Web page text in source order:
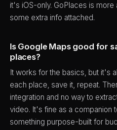
it's iOS-only. GoPlaces is
some extra info attached.
Is Google Maps good for
places?
It works for the basics, but it's
each place, save it, repeat.
integration and no way to
video. It's fine as a companion
something purpose-built for